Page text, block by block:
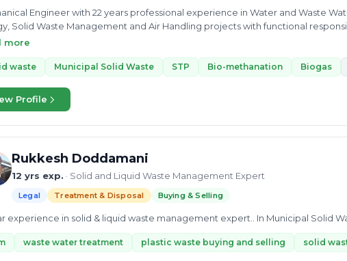
Engineer with 22 years professional experience in Water and Waste
Solid Waste Management and Air Handling projects with functional
Sales, Branding, Tendering & Proposal Engineering. Strengths -
Biogas Cleaning Systems, Power Generation from Biogas, Solid Waste
more
waste Municipal Solid Waste STP Bio-methanation Biogas
Profile
Rukkesh Doddamani
12 yrs exp. · Solid and Liquid Waste Management Expert
Legal Treatment & Disposal Buying & Selling
experience in solid & liquid waste management expert.. In Municipal Solid
waste water treatment plastic waste buying and selling solid